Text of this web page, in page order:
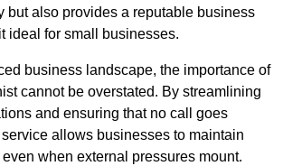
but also provides a reputable business
ideal for small businesses.
business landscape, the importance of
cannot be overstated. By streamlining
and ensuring that no call goes
allows businesses to maintain
when external pressures mount.